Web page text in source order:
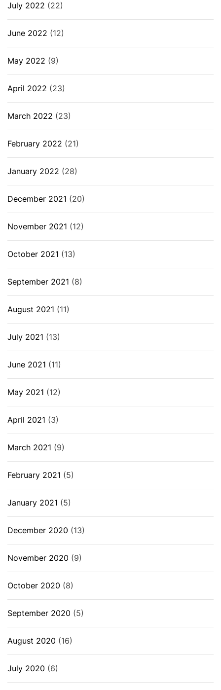
July 2022 (22)
June 2022 (12)
May 2022 (9)
April 2022 (23)
March 2022 (23)
February 2022 (21)
January 2022 (28)
December 2021 (20)
November 2021 (12)
October 2021 (13)
September 2021 (8)
August 2021 (11)
July 2021 (13)
June 2021 (11)
May 2021 (12)
April 2021 (3)
March 2021 (9)
February 2021 (5)
January 2021 (5)
December 2020 (13)
November 2020 (9)
October 2020 (8)
September 2020 (5)
August 2020 (16)
July 2020 (6)